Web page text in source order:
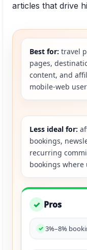
articles that drive
Best for: travel
pages,
content, and
mobile-web
Less ideal for:
bookings,
recurring
bookings where
✓ Pros
3%–8%